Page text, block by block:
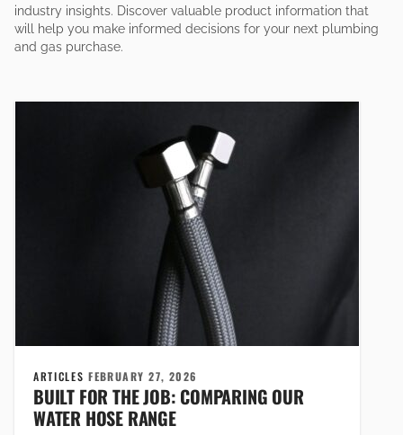
industry insights. Discover valuable product information that
will help you make informed decisions for your next plumbing
and gas purchase.
ARTICLESFEBRUARY 27, 2026
BUILT FOR THE JOB: COMPARING OUR
WATER HOSE RANGE